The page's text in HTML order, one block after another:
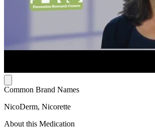
Common Brand Names
NicoDerm, Nicorette
About this Medication